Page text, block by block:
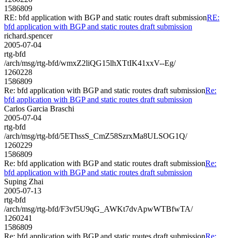
1586809
RE: bfd application with BGP and static routes draft submissionRE:
bfd application with BGP and static routes draft submission
richard.spencer
2005-07-04
rtg-bfd
/arch/msg/rtg-bfd/wmxZ2liQG15lhXTtIK41xxV--Eg/
1260228
1586809
Re: bfd application with BGP and static routes draft submissionRe:
bfd application with BGP and static routes draft submission
Carlos Garcia Braschi
2005-07-04
rtg-bfd
/arch/msg/rtg-bfd/5EThssS_CmZ58SzrxMa8ULSOG1Q/
1260229
1586809
Re: bfd application with BGP and static routes draft submissionRe:
bfd application with BGP and static routes draft submission
Suping Zhai
2005-07-13
rtg-bfd
/arch/msg/rtg-bfd/F3vf5U9qG_AWKt7dvApwWTBfwTA/
1260241
1586809
Re: bfd application with BGP and static routes draft submissionRe: